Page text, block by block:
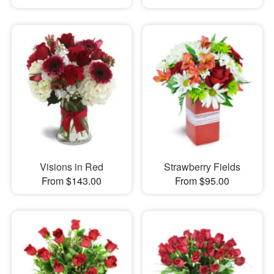
Visions in Red
From $143.00
Strawberry Fields
From $95.00